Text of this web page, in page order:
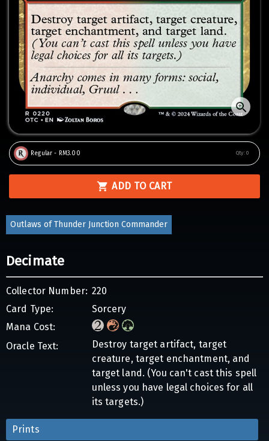
Regular - RM3.00 Qty: 0
ADD TO CART
Outlaws of Thunder Junction Commander
Decimate
Collector Number: 220
Card Type:
Sorcery
Mana Cost:
Oracle Text:
Destroy target artifact, target
creature, target enchantment, and
target land. (You can't cast this spell
unless you have legal choices for all
its targets.)
Prints